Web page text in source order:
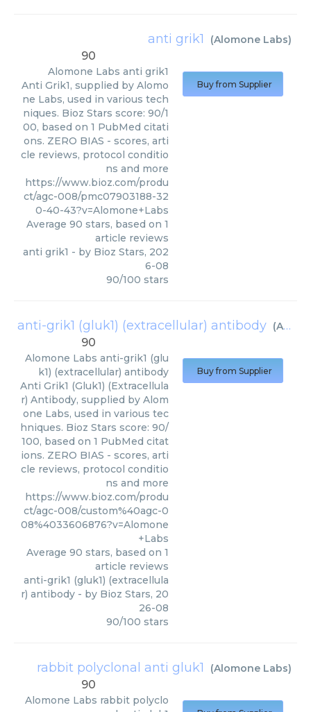
anti grik1 (Alomone Labs)
90
Alomone Labs anti grik1
Anti Grik1, supplied by Alomo
ne Labs, used in various tech
niques. Bioz Stars score: 90/1
00, based on 1 PubMed citati
ons. ZERO BIAS - scores, arti
cle reviews, protocol conditio
ns and more
https://www.bioz.com/produ
ct/agc-008/pmc07903188-32
0-40-43?v=Alomone+Labs
Average 90 stars, based on 1
article reviews
anti grik1 - by Bioz Stars, 202
6-08
90/100 stars
Buy from Supplier
anti-grik1 (gluk1) (extracellular) antibody (Alomone Labs
90
Alomone Labs anti-grik1 (glu
k1) (extracellular) antibody
Anti Grik1 (Gluk1) (Extracellula
r) Antibody, supplied by Alom
one Labs, used in various tec
hniques. Bioz Stars score: 90/
100, based on 1 PubMed citat
ions. ZERO BIAS - scores, arti
cle reviews, protocol conditio
ns and more
https://www.bioz.com/produ
ct/agc-008/custom%40agc-0
08%4033606876?v=Alomone
+Labs
Average 90 stars, based on 1
article reviews
anti-grik1 (gluk1) (extracellula
r) antibody - by Bioz Stars, 20
26-08
90/100 stars
Buy from Supplier
rabbit polyclonal anti gluk1 (Alomone Labs)
90
Alomone Labs rabbit polyclo